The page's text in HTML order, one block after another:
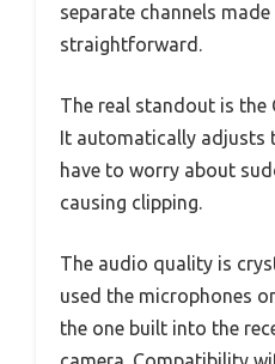
separate channels
straightforward.
The real standout is the
It automatically adjusts
have to worry about
causing clipping.
The audio quality is
used the microphones
the one built into the